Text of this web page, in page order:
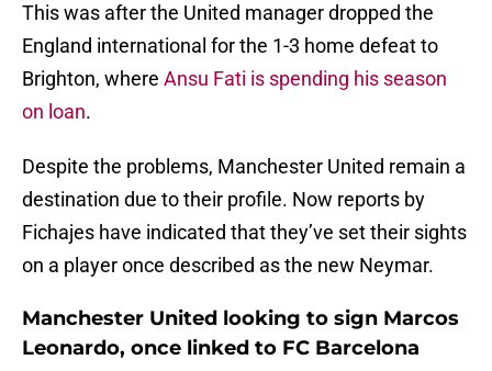
This was after the United manager dropped the
England international for the 1-3 home defeat to
Brighton, where Ansu Fati is spending his season
on loan.
Despite the problems, Manchester United remain a
destination due to their profile. Now reports by
Fichajes have indicated that they’ve set their sights
on a player once described as the new Neymar.
Manchester United looking to sign Marcos
Leonardo, once linked to FC Barcelona